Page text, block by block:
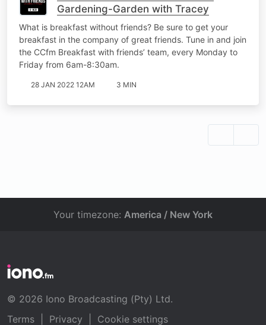
Gardening-Garden with Tracey
What is breakfast without friends? Be sure to get your
breakfast in the company of great friends. Tune in and join
the CCfm Breakfast with friends’ team, every Monday to
Friday from 6am-8:30am.
28 JAN 2022 12AM 3 MIN
Your timezone: America / New York
© 2026 Iono Broadcasting (Pty) Ltd.
Terms
Privacy Cookie settings